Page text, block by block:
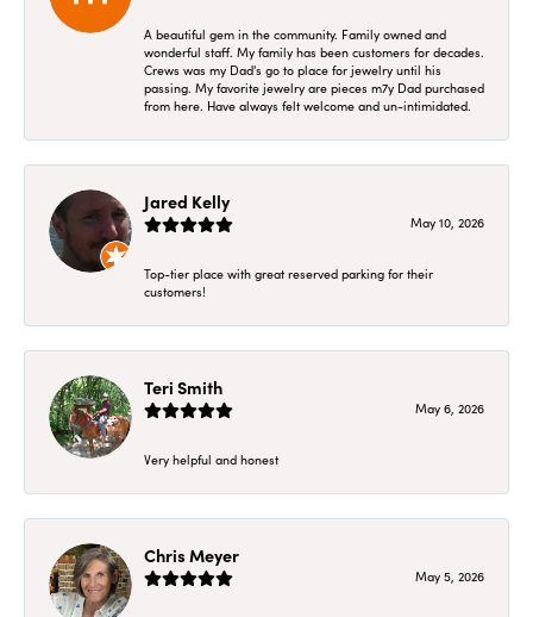
A beautiful gem in the community. Family owned and
wonderful staff. My family has been customers for decades.
Crews was my Dad's go to place for jewelry until his
passing. My favorite jewelry are pieces m7y Dad purchased
from here. Have always felt welcome and un-intimidated.
Jared Kelly
May 10, 2026
Top-tier place with great reserved parking for their
customers!
Teri Smith
May 6, 2026
Very helpful and honest
Chris Meyer
May 5, 2026